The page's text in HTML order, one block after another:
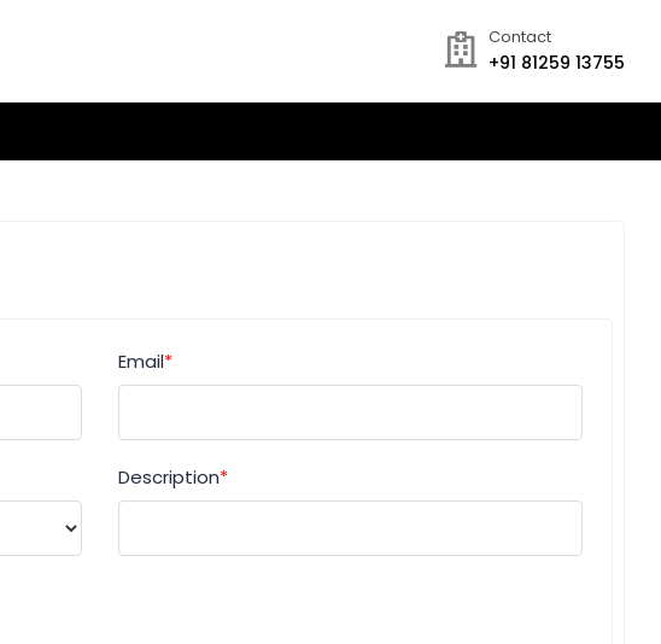
Contact
+91 81259 13755
Email*
Description*